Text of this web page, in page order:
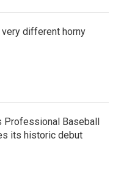
different horny
Professional Baseball
its historic debut